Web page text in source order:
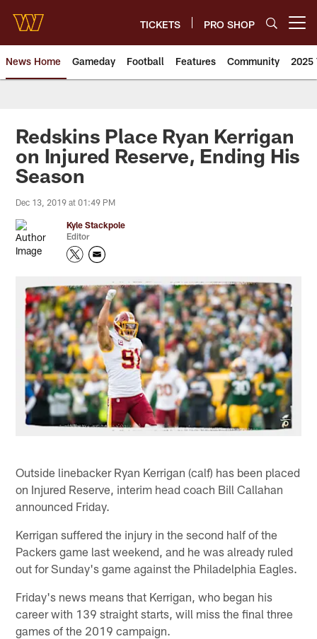
main
content
TICKETS PRO SHOP
News Home Gameday Football Features Community 2025
News | Washington
Redskins Place Ryan Kerrigan
on Injured Reserve, Ending His
Season
Dec 13, 2019 at 01:49 PM
Kyle Stackpole
Editor
Outside linebacker Ryan Kerrigan (calf) has been placed
on Injured Reserve, interim head coach Bill Callahan
announced Friday.
Kerrigan suffered the injury in the second half of the
Packers game last weekend, and he was already ruled
out for Sunday's game against the Philadelphia Eagles.
Friday's news means that Kerrigan, who began his
career with 139 straight starts, will miss the final three
games of the 2019 campaign.